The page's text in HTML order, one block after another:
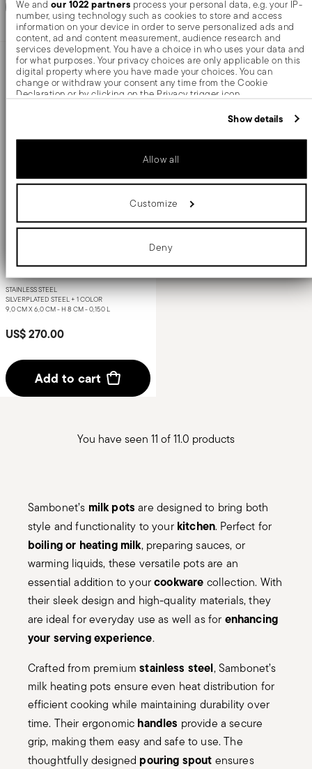
We and our 1022 partnersprocess your personal data, e.g. your IP-
number, using technology such as cookies to store and access
information on your device in order to serve personalized ads and
content, ad and content measurement, audience research and
services development. You have a choice in who uses your data and
for what purposes. Your privacy choices are only applicable on this
digital property where you have made your choices. You can
change or withdraw your consent any time from the Cookie
Declaration or by clicking on the Privacy trigger icon.
can be accurate to within several meters
characteristics (fingerprinting)
Find out more about how your personal data is processed and set
your preferences in thedetails section.
We use cookies to personalise content and ads, to provide social
media features and to analyse our traffic. We also share information
about your use of our site with our social media, advertising and
analytics partners who may combine it with other information that
you’ve provided to them or that they’ve collected from your use of
their services.
Show details
Allow all
Customize
Deny
Add to cart Add to cart
STAINLESS STEEL
SILVERPLATED STEEL + 1 COLOR
9,0 CM X 6,0 CM - H 8 CM - 0,150 L
US$ 270.00
Add to cart
You have seen 11 of 11.0 products
Sambonet’s milk potsare designed to bring both
style and functionality to your kitchen. Perfect for
boiling or heating milk, preparing sauces, or
warming liquids, these versatile pots are an
essential addition to yourcookware collection. With
their sleek design and high-quality materials, they
are ideal for everyday use as well as for enhancing
your serving experience.
Crafted from premiumstainless steel, Sambonet’s
milk heating pots ensure even heat distribution for
efficient cooking while maintaining durability over
time. Their ergonomic handles provide a secure
grip, making them easy and safe to use. The
thoughtfully designed pouring spout ensures